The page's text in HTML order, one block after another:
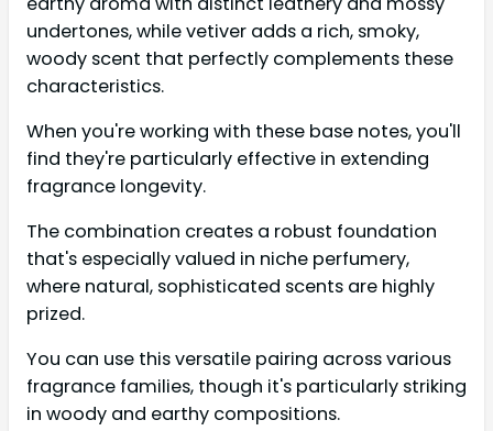
undertones, while vetiver adds a rich, smoky,
woody scent that perfectly complements these
characteristics.
When you're working with these base notes, you'll
find they're particularly effective in extending
fragrance longevity.
The combination creates a robust foundation
that's especially valued in niche perfumery,
where natural, sophisticated scents are highly
prized.
You can use this versatile pairing across various
fragrance families, though it's particularly striking
in woody and earthy compositions.